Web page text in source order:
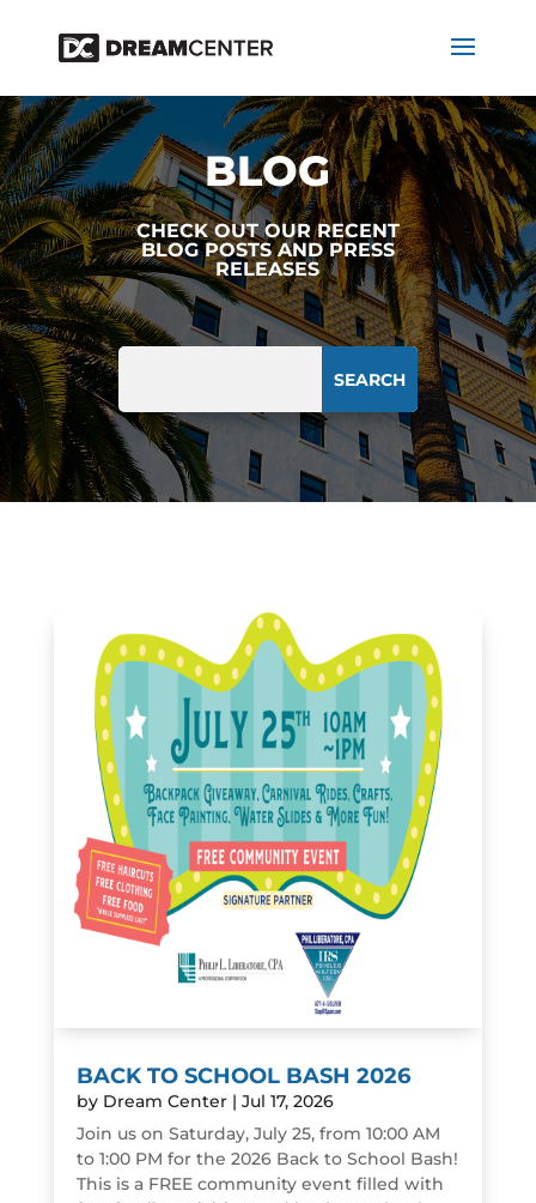
BLOG
CHECK OUT OUR RECENT
BLOG POSTS AND PRESS
RELEASES
BACK TO SCHOOL BASH 2026
by Dream Center| Jul 17, 2026
Join us on Saturday, July 25, from 10:00 AM
to 1:00 PM for the 2026 Back to School Bash!
This is a FREE community event filled with